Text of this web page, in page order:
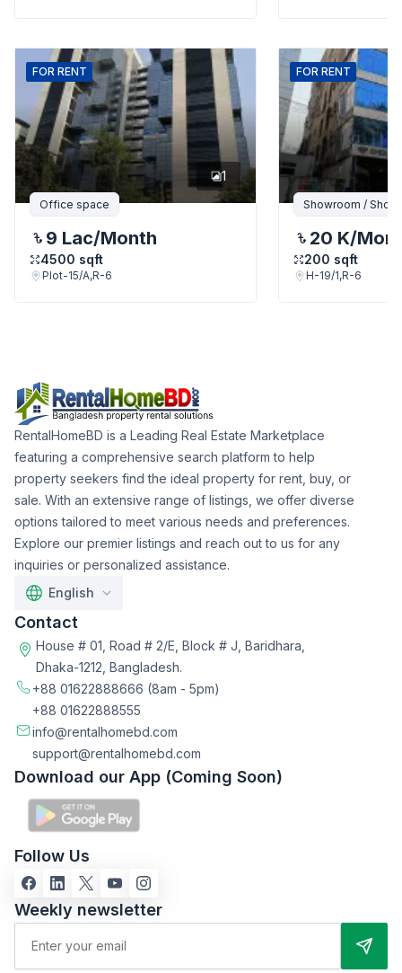
FOR RENT
1
Office space
9 Lac/Month
4500 sqft
Plot-15/A,R-6
FOR RENT
Showroom / Shop
20 K/
200 sqft
H-19/1,R-6
RentalHomeBD is a Leading Real Estate Marketplace
featuring a comprehensive search platform to help
property seekers find the ideal property for rent, buy, or
sale. With an extensive range of listings, we offer diverse
options tailored to meet various needs and preferences.
Explore our premier listings and reach out to us for any
inquiries or personalized assistance.
English
Contact
House # 01, Road # 2/E, Block # J, Baridhara,
Dhaka-1212, Bangladesh.
+88 01622888666 (8am - 5pm)
+88 01622888555
info@rentalhomebd.com
support@rentalhomebd.com
Download our App (Coming Soon)
Follow Us
Weekly newsletter